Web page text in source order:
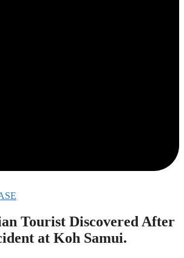
Tourist Discovered After
at Koh Samui.